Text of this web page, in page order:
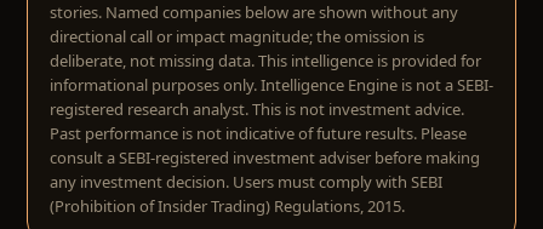
stories. Named companies below are shown without any
directional call or impact magnitude; the omission is
deliberate, not missing data. This intelligence is provided for
informational purposes only. Intelligence Engine is not a SEBI-
registered research analyst. This is not investment advice.
Past performance is not indicative of future results. Please
consult a SEBI-registered investment adviser before making
any investment decision. Users must comply with SEBI
(Prohibition of Insider Trading) Regulations, 2015.